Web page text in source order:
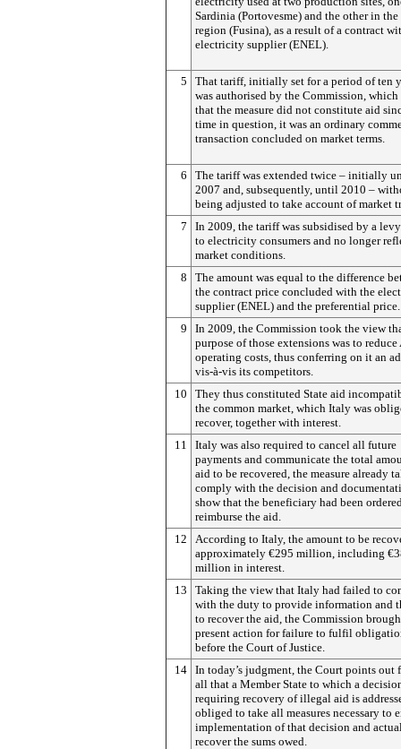
Sardinia (Portovesme) and the other in the
region (Fusina), as a result of a contract
electricity supplier (ENEL).
5
That tariff, initially set for a period of ten
was authorised by the Commission,
that the measure did not constitute aid
time in question, it was an ordinary
transaction concluded on market terms.
6
The tariff was extended twice – initially
2007 and, subsequently, until 2010 –
being adjusted to take account of market
7
In 2009, the tariff was subsidised by a
to electricity consumers and no longer
market conditions.
8
The amount was equal to the difference
the contract price concluded with the
supplier (ENEL) and the preferential price.
9
In 2009, the Commission took the view
purpose of those extensions was to reduce
operating costs, thus conferring on it an
vis-à-vis its competitors.
10
They thus constituted State aid
the common market, which Italy was
recover, together with interest.
11
Italy was also required to cancel all future
payments and communicate the total
aid to be recovered, the measure already
comply with the decision and
show that the beneficiary had been
reimburse the aid.
12
According to Italy, the amount to be
approximately €295 million, including
million in interest.
13
Taking the view that Italy had failed to
with the duty to provide information and
to recover the aid, the Commission
present action for failure to fulfil
before the Court of Justice.
14 In today’s judgment, the Court points out
all that a Member State to which a
requiring recovery of illegal aid is
obliged to take all measures necessary to
implementation of that decision and
recover the sums owed.